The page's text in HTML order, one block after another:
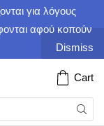
για λόγους
αφού κοπούν
Dismiss
Cart